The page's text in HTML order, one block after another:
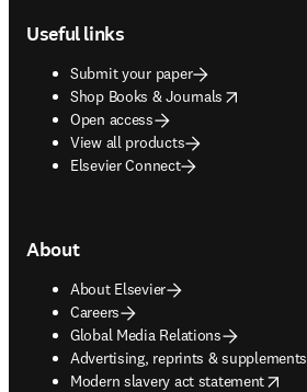
Useful links
Submit your paper
Shop Books & Journals
opens in new tab/window
Open access
View all products
Elsevier Connect
About
About Elsevier
Careers
Global Media Relations
Advertising, reprints & supplements
opens in new tab/window
Modern slavery act statement
opens in new tab/window